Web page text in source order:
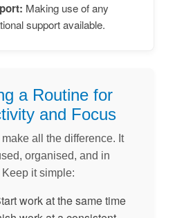
Making use of any
support available.
a Routine for
and Focus
all the difference. It
organised, and in
it simple:
work at the same time